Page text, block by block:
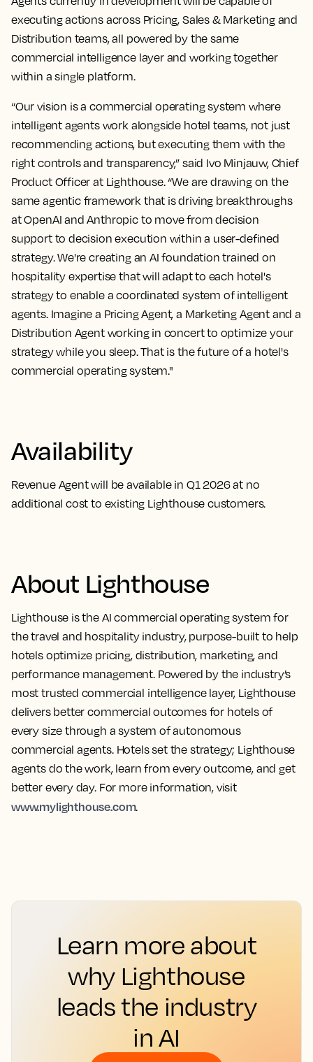
executing actions across Pricing, Sales & Marketing and
Distribution teams, all powered by the same
commercial intelligence layer and working together
within a single platform.
“Our vision is a commercial operating system where
intelligent agents work alongside hotel teams, not just
recommending actions, but executing them with the
right controls and transparency,” said Ivo Minjauw, Chief
Product Officer at Lighthouse. “We are drawing on the
same agentic framework that is driving breakthroughs
at OpenAI and Anthropic to move from decision
support to decision execution within a user-defined
strategy. We're creating an AI foundation trained on
hospitality expertise that will adapt to each hotel's
strategy to enable a coordinated system of intelligent
agents. Imagine a Pricing Agent, a Marketing Agent and a
Distribution Agent working in concert to optimize your
strategy while you sleep. That is the future of a hotel's
commercial operating system."
Availability
Revenue Agent will be available in Q1 2026 at no
additional cost to existing Lighthouse customers.
About Lighthouse
Lighthouse is the AI commercial operating system for
the travel and hospitality industry, purpose-built to help
hotels optimize pricing, distribution, marketing, and
performance management. Powered by the industry’s
most trusted commercial intelligence layer, Lighthouse
delivers better commercial outcomes for hotels of
every size through a system of autonomous
commercial agents. Hotels set the strategy; Lighthouse
agents do the work, learn from every outcome, and get
better every day. For more information, visit
www.mylighthouse.com.
Learn more about
why Lighthouse
leads the industry
in AI